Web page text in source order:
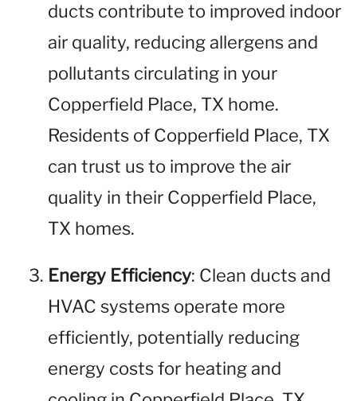
ducts contribute to improved indoor
air quality, reducing allergens and
pollutants circulating in your
Copperfield Place, TX home.
Residents of Copperfield Place, TX
can trust us to improve the air
quality in their Copperfield Place,
TX homes.
Energy Efficiency: Clean ducts and
HVAC systems operate more
efficiently, potentially reducing
energy costs for heating and